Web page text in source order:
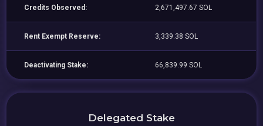
Credits Observed: 2,671,497.67 SOL
Rent Exempt Reserve: 3,339.38 SOL
Deactivating Stake: 66,839.99 SOL
Delegated Stake